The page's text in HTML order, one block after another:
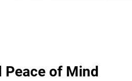
of Mind​